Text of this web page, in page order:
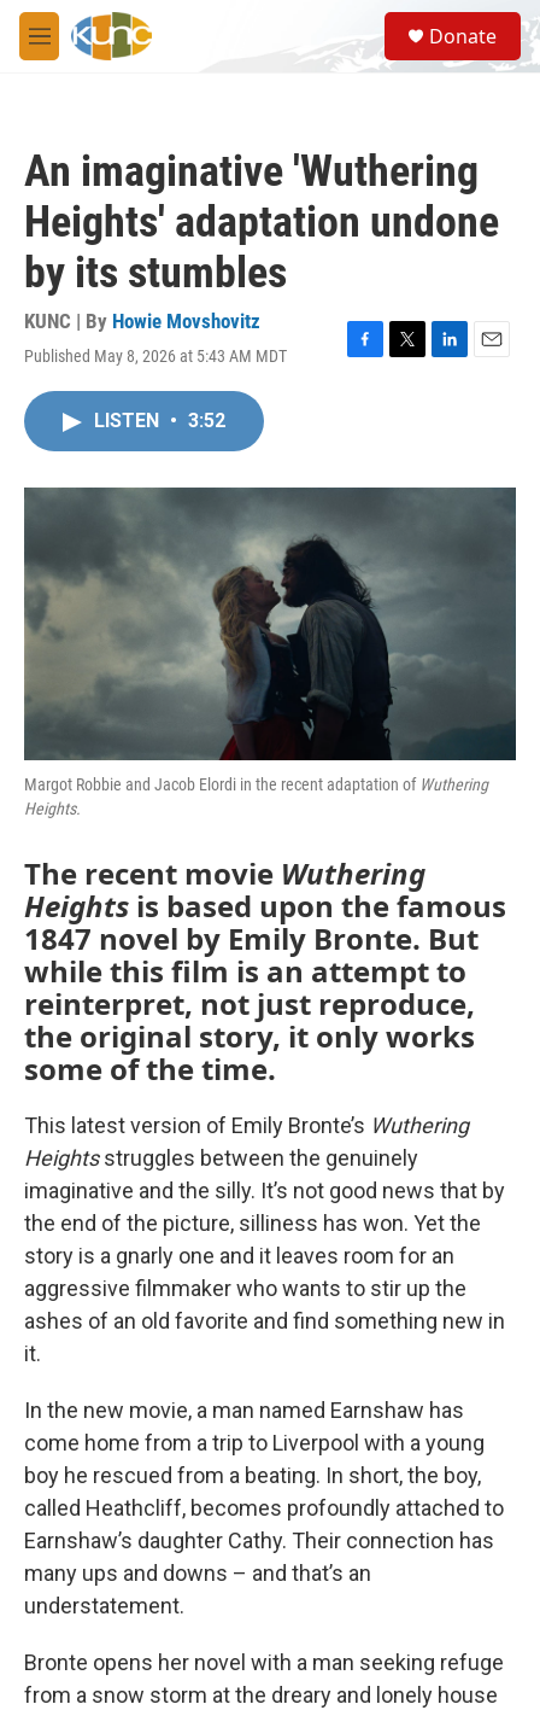
Skip to main content
M
e
S
e
a
Donate
An imaginative 'Wuthering
Heights' adaptation undone
by its stumbles
KUNC | By Howie Movshovitz
Published May 8, 2026 at 5:43 AM MDT
F
o
T
r
L
I
E
LISTEN • 3:52
Margot Robbie and Jacob Elordi in the recent adaptation of Wuthering
Heights.
The recent movie Wuthering
Heights is based upon the famous
1847 novel by Emily Bronte. But
while this film is an attempt to
reinterpret, not just reproduce,
the original story, it only works
some of the time.
This latest version of Emily Bronte’s Wuthering
Heightsstruggles between the genuinely
imaginative and the silly. It’s not good news that by
the end of the picture, silliness has won. Yet the
story is a gnarly one and it leaves room for an
aggressive filmmaker who wants to stir up the
ashes of an old favorite and find something new in
it.
In the new movie, a man named Earnshaw has
come home from a trip to Liverpool with a young
boy he rescued from a beating. In short, the boy,
called Heathcliff, becomes profoundly attached to
Earnshaw’s daughter Cathy. Their connection has
many ups and downs – and that’s an
understatement.
Bronte opens her novel with a man seeking refuge
from a snow storm at the dreary and lonely house